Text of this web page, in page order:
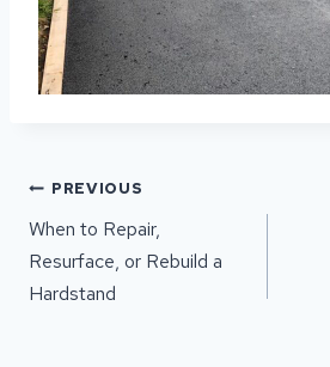
POST
NAVIGATION
PREVIOUS
When to Repair,
Resurface, or Rebuild a
Hardstand